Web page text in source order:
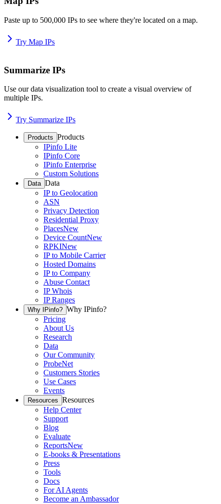
Paste up to 500,000 IPs to see where they're located on a map.
Try Map IPs
Summarize IPs
Use our data visualization tool to create a visual overview of
multiple IPs.
Try Summarize IPs
Products Products
IPinfo Lite
IPinfo Core
IPinfo Enterprise
Custom Solutions
Data Data
IP to Geolocation
ASN
Privacy Detection
Residential Proxy
PlacesNew
Device CountNew
RPKINew
IP to Mobile Carrier
Hosted Domains
IP to Company
Abuse Contact
IP Whois
IP Ranges
Why IPinfo? Why IPinfo?
Pricing
About Us
Research
Data
Our Community
ProbeNet
Customers Stories
Use Cases
Events
Resources Resources
Help Center
Support
Blog
Evaluate
ReportsNew
E-books & Presentations
Press
Tools
Docs
For AI Agents
Become an Ambassador